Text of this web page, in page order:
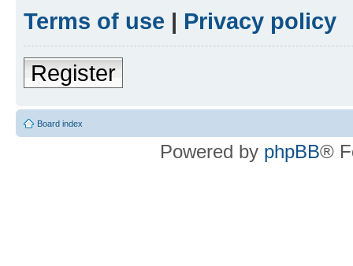
Terms of use | Privacy policy
Register
Board index
Powered by phpBB®